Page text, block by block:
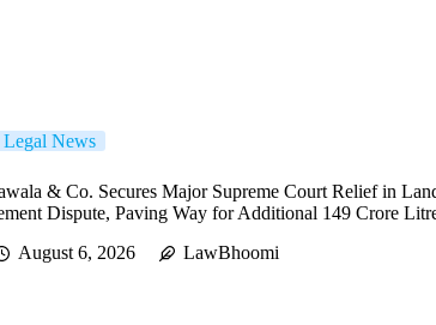
Legal News
& Co. Secures Major Supreme Court Relief in
Dispute, Paving Way for Additional 149 Crore
August 6, 2026
LawBhoomi